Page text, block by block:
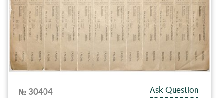
№ 30404
Ask Question